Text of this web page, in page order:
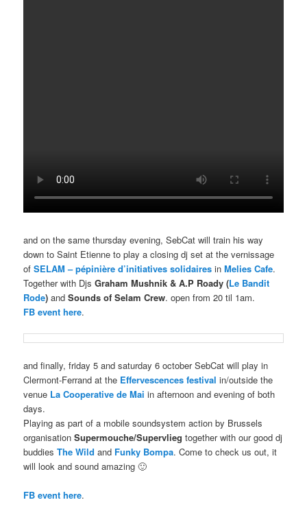
and on the same thursday evening, SebCat will train his way
down to Saint Etienne to play a closing dj set at the vernissage
ofSELAM – pépinière d’initiatives solidaires inMelies Cafe.
Together with DjsGraham Mushnik & A.P Roady (Le Bandit
Rode)andSounds of Selam Crew. open from 20 til 1am.
FB event here.
and finally, friday 5 and saturday 6 october SebCat will play in
Clermont-Ferrand at the Effervescences festival in/outside the
venue La Cooperative de Maiin afternoon and evening of both
days.
Playing as part of a mobile soundsystem action by Brussels
organisationSupermouche/Supervlieg together with our good dj
buddiesThe Wild and Funky Bompa. Come to check us out, it
will look and sound amazing 🙂
FB event here.